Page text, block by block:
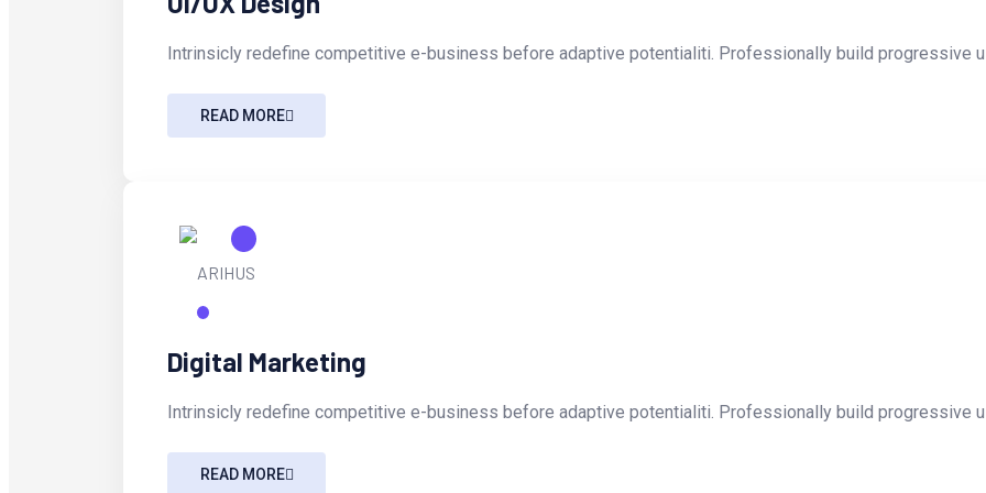
Intrinsicly redefine competitive e-business before adaptive potentialiti. Professionally build progressive
READ MORE
Digital Marketing
Intrinsicly redefine competitive e-business before adaptive potentialiti. Professionally build progressive
READ MORE